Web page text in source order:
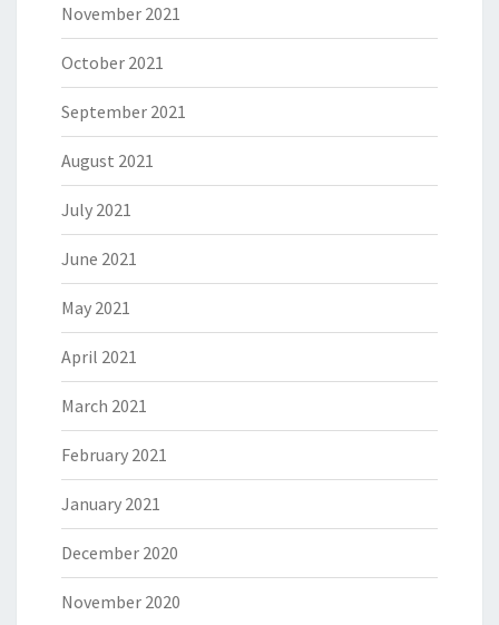
November 2021
October 2021
September 2021
August 2021
July 2021
June 2021
May 2021
April 2021
March 2021
February 2021
January 2021
December 2020
November 2020